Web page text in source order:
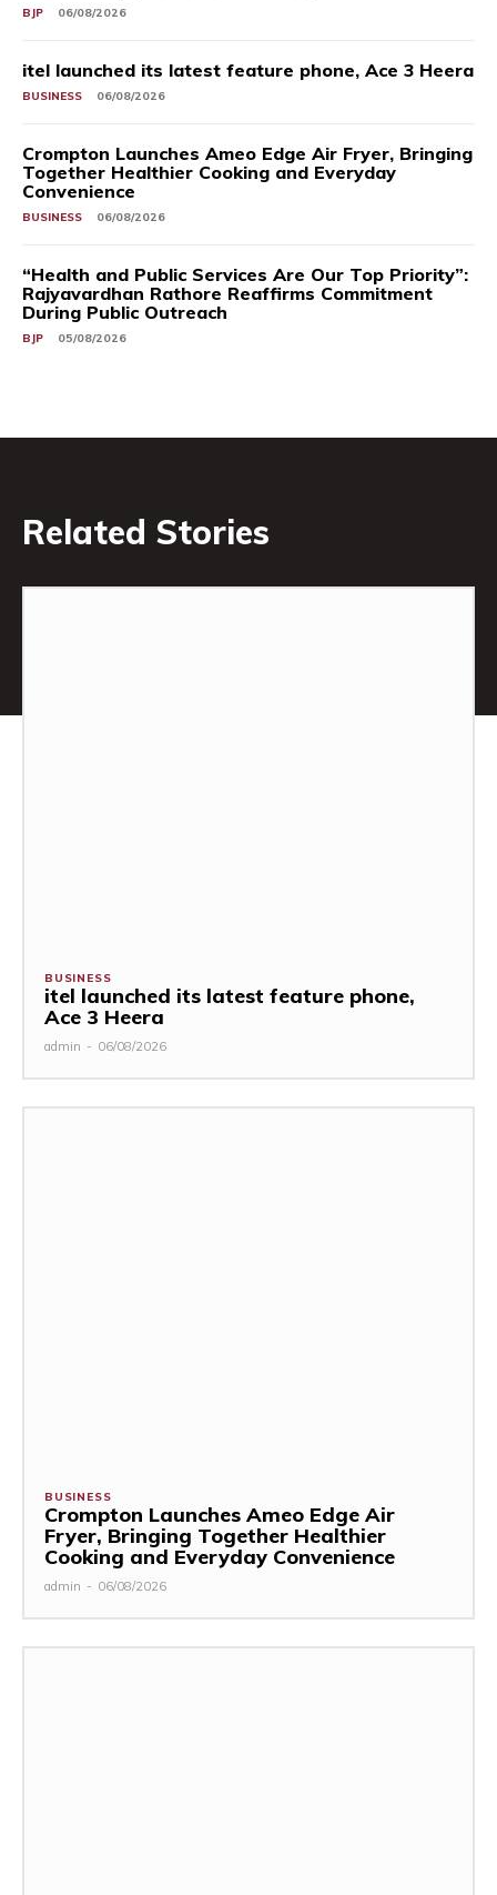
BJP 06/08/2026
itel launched its latest feature phone, Ace 3 Heera
BUSINESS 06/08/2026
Crompton Launches Ameo Edge Air Fryer, Bringing
Together Healthier Cooking and Everyday
Convenience
BUSINESS 06/08/2026
“Health and Public Services Are Our Top Priority”:
Rajyavardhan Rathore Reaffirms Commitment
During Public Outreach
BJP 05/08/2026
Related Stories
BUSINESS
itel launched its latest feature phone,
Ace 3 Heera
admin - 06/08/2026
BUSINESS
Crompton Launches Ameo Edge Air
Fryer, Bringing Together Healthier
Cooking and Everyday Convenience
admin - 06/08/2026